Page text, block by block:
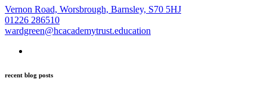
Vernon Road, Worsbrough, Barnsley, S70 5HJ
01226 286510
wardgreen@hcacademytrust.education
recent blog posts